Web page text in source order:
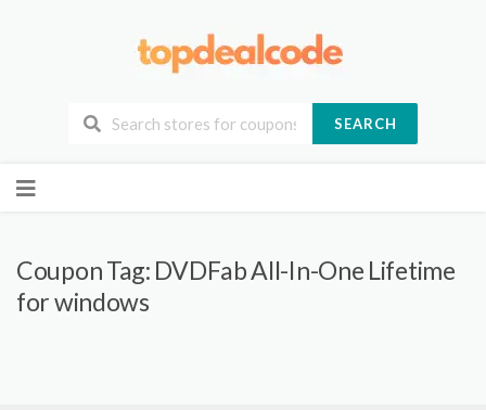
SEARCH
to
Coupon Tag: DVDFab All-In-One Lifetime
for windows